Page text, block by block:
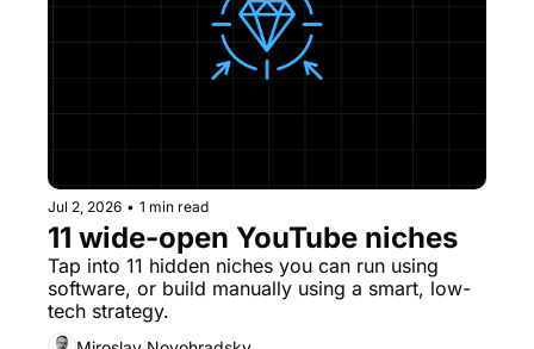
Jul 2, 2026 • 1 min read
11 wide-open YouTube niches
Tap into 11 hidden niches you can run using
software, or build manually using a smart, low-
tech strategy.